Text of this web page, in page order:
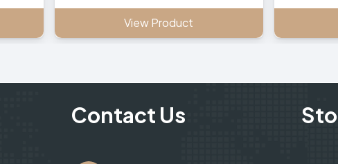
View Product
Contact Us